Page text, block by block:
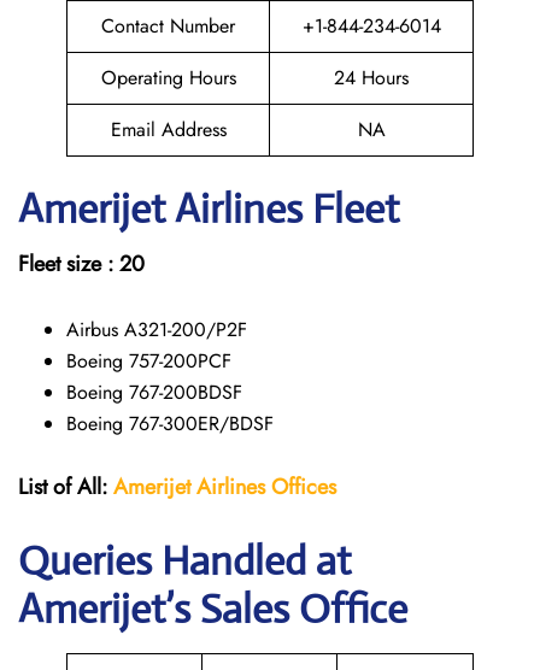
Contact Number
+1-844-234-6014
Operating Hours
24 Hours
Email Address
NA
AmerijetAirlines Fleet
Fleet size : 20
Airbus A321-200/P2F
Boeing 757-200PCF
Boeing 767-200BDSF
Boeing 767-300ER/BDSF
List of All:Amerijet Airlines Offices
Queries Handled at
Amerijet’s Sales Office